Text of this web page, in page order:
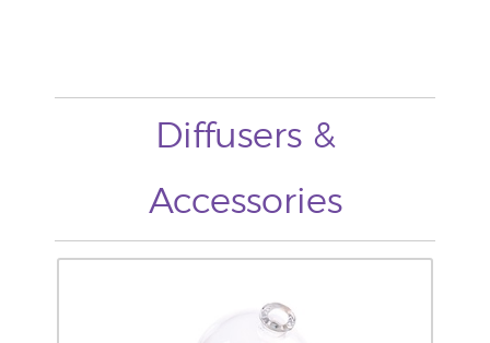
Diffusers &
Accessories